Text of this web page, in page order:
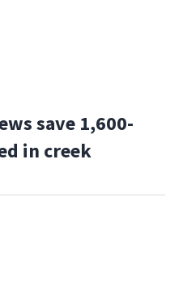
save 1,600-
in creek